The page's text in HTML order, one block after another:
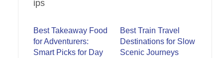
Best Takeaway Food
for Adventurers:
Smart Picks for Day
Best Train Travel
Destinations for Slow
Scenic Journeys